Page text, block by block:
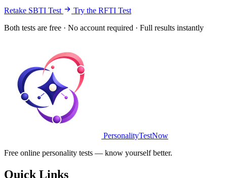
Retake SBTI Test
Try the RFTI Test
Both tests are free · No account required · Full results instantly
PersonalityTestNow
Free online personality tests — know yourself better.
Quick Links